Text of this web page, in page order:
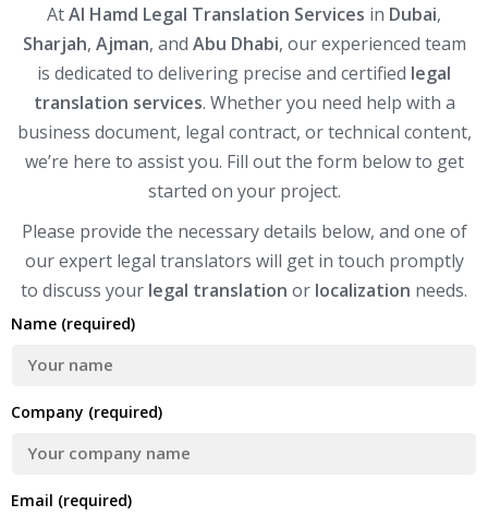
AtAl Hamd Legal Translation Services in Dubai,
Sharjah, Ajman, and Abu Dhabi, our experienced team
is dedicated to delivering precise and certified legal
translation services. Whether you need help with a
business document, legal contract, or technical content,
we’re here to assist you. Fill out the form below to get
started on your project.
Please provide the necessary details below, and one of
our expert legal translators will get in touch promptly
to discuss your legal translation or localization needs.
Name (required)
Company (required)
Email (required)